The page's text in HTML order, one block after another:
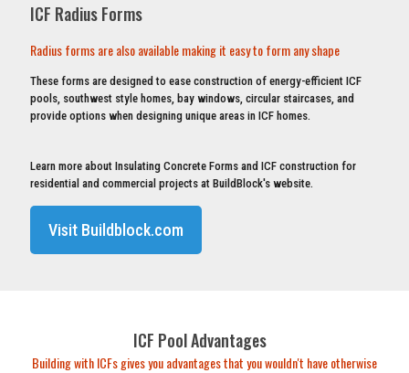
ICF Radius Forms
Radius forms are also available making it easy to form any shape
These forms are designed to ease construction of energy-efficient ICF
pools, southwest style homes, bay windows, circular staircases, and
provide options when designing unique areas in ICF homes.
Learn more about Insulating Concrete Forms and ICF construction for
residential and commercial projects at BuildBlock's website.
Visit Buildblock.com
ICF Pool Advantages
Building with ICFs gives you advantages that you wouldn't have otherwise